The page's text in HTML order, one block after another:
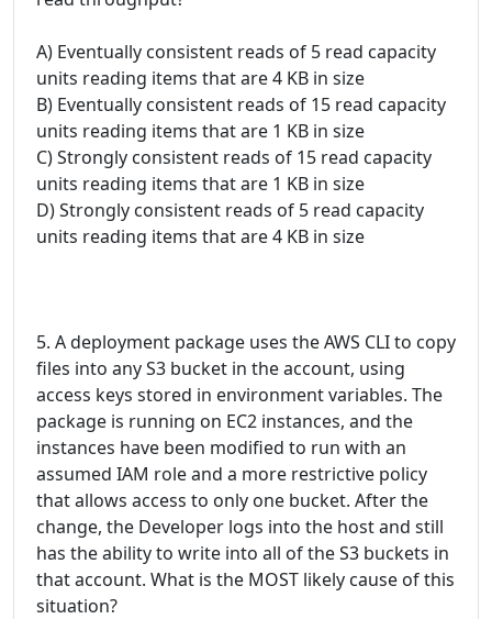
A) Eventually consistent reads of 5 read capacity
units reading items that are 4 KB in size
B) Eventually consistent reads of 15 read capacity
units reading items that are 1 KB in size
C) Strongly consistent reads of 15 read capacity
units reading items that are 1 KB in size
D) Strongly consistent reads of 5 read capacity
units reading items that are 4 KB in size
5. A deployment package uses the AWS CLI to copy
files into any S3 bucket in the account, using
access keys stored in environment variables. The
package is running on EC2 instances, and the
instances have been modified to run with an
assumed IAM role and a more restrictive policy
that allows access to only one bucket. After the
change, the Developer logs into the host and still
has the ability to write into all of the S3 buckets in
that account. What is the MOST likely cause of this
situation?